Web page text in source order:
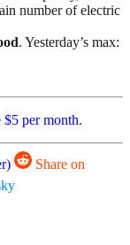
number of electric
. Yesterday’s max:
$5 per month.
Share on